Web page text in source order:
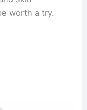
worth a try.